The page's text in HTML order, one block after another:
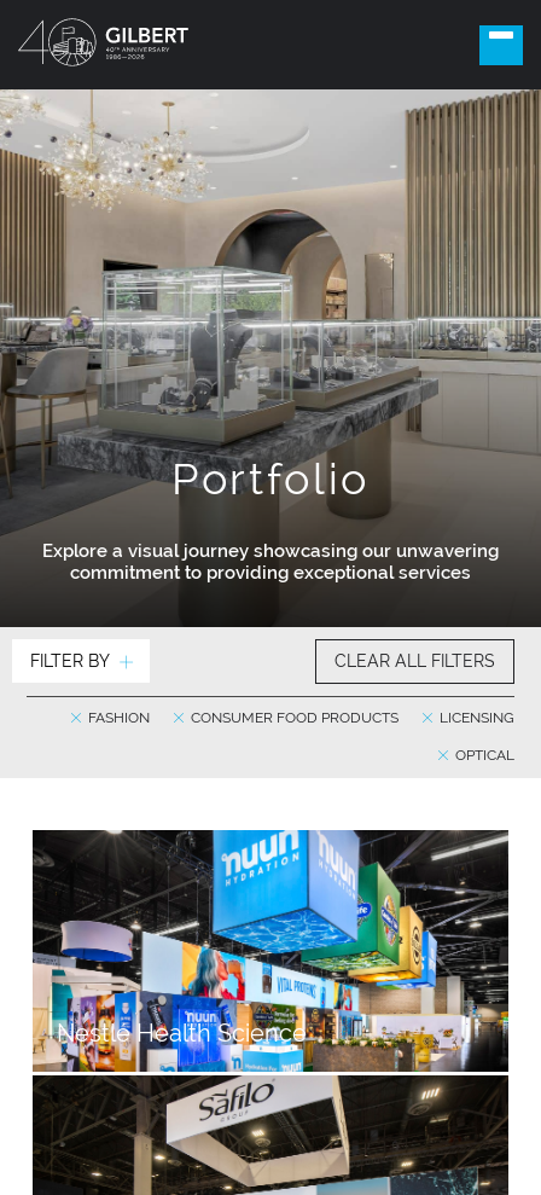
Portfolio
Explore a visual journey showcasing our unwavering
commitment to providing exceptional services
FILTER BY CLEAR ALL FILTERS
LICENSING
CONSUMER FOOD PRODUCTS
FASHION
OPTICAL
Nestlé Health Science